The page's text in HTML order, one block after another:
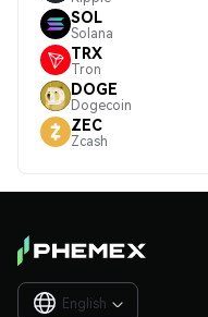
SOL
Solana
TRX
Tron
DOGE
Dogecoin
ZEC
Zcash
English 